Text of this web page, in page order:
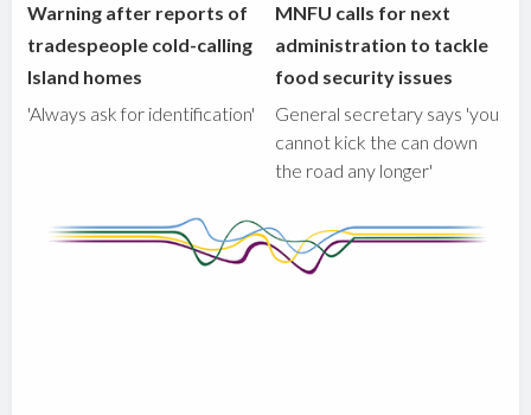
Warning after reports of
tradespeople cold-calling
Island homes
'Always ask for identification'
MNFU calls for next
administration to tackle
food security issues
General secretary says 'you
cannot kick the can down
the road any longer'